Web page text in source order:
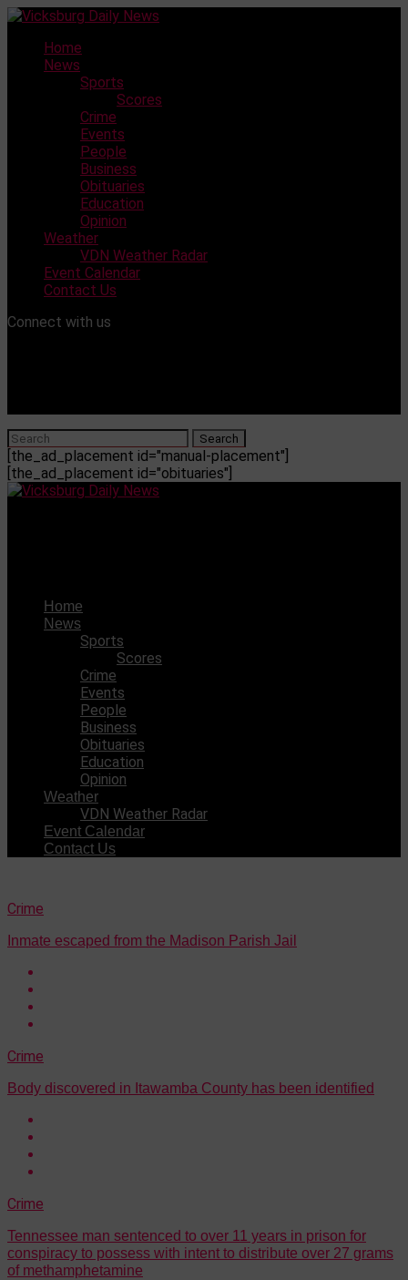
Skip
contentHome
News
Sports
Scores
Crime
Events
People
Business
Obituaries
Education
Opinion
Weather
VDN Weather Radar
Event Calendar
Contact Us
Connect with us
[the_ad_placement id="manual-placement"]
[the_ad_placement id="obituaries"]
Home
News
Sports
Scores
Crime
Events
People
Business
Obituaries
Education
Opinion
Weather
VDN Weather Radar
Event Calendar
Contact Us
Crime
Inmate escaped from the Madison Parish Jail
Crime
Body discovered in Itawamba County has been identified
Crime
Tennessee man sentenced to over 11 years in prison for
conspiracy to possess with intent to distribute over 27 grams
of methamphetamine